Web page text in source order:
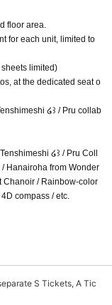
floor area.
for each unit, limited to
limited)
at the dedicated seat o
໒꒱ / Pru collab
໒꒱ / Pru Coll
Hanairoha from Wonder
Chanoir / Rainbow-color
compass / etc.
S Tickets, A Tic